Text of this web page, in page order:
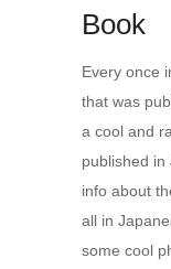
Book
Every once
that was
a cool and
published in
info about
all in
some cool